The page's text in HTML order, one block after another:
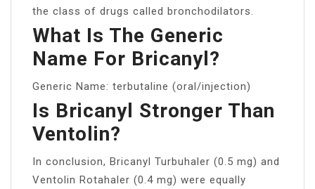
the class of drugs called bronchodilators.
What Is The Generic
Name For Bricanyl?
Generic Name: terbutaline (oral/injection)
Is Bricanyl Stronger Than
Ventolin?
In conclusion, Bricanyl Turbuhaler (0.5 mg) and
Ventolin Rotahaler (0.4 mg) were equally